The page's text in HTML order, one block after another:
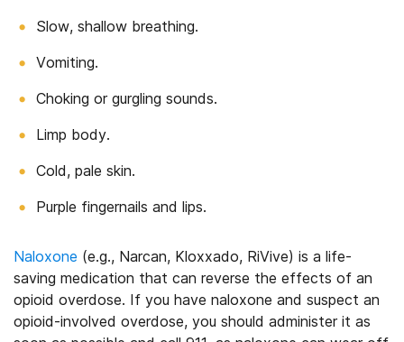
Slow, shallow breathing.
Vomiting.
Choking or gurgling sounds.
Limp body.
Cold, pale skin.
Purple fingernails and lips.
Naloxone (e.g., Narcan, Kloxxado, RiVive) is a life-
saving medication that can reverse the effects of an
opioid overdose. If you have naloxone and suspect an
opioid-involved overdose, you should administer it as